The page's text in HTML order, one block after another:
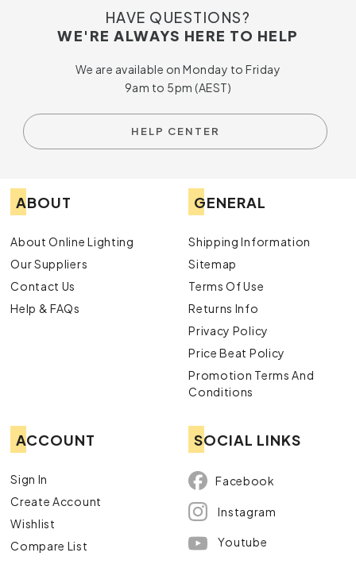
HAVE QUESTIONS?
WE'RE ALWAYS HERE TO HELP
We are available on Monday to Friday
9am to 5pm (AEST)
HELP CENTER
ABOUT
About Online Lighting
Our Suppliers
Contact Us
Help & FAQs
GENERAL
Shipping Information
Sitemap
Terms Of Use
Returns Info
Privacy Policy
Price Beat Policy
Promotion Terms And
Conditions
ACCOUNT
Sign In
Create Account
Wishlist
Compare List
SOCIAL LINKS
Facebook
Instagram
Youtube